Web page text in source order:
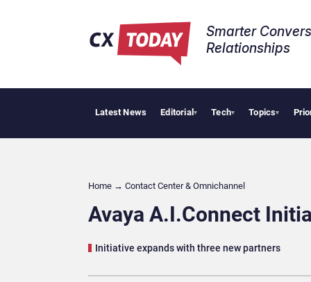
Smarter
Relationships​
Latest News Editorial▾ Tech▾ Topics▾
Home → Contact Center & Omnichannel​
Avaya A.I.Connect
Initiative expands with three new partners